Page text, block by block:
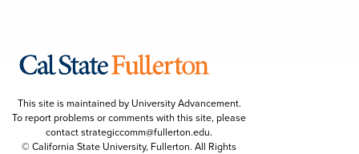
This site is maintained by University Advancement.
To report problems or comments with this site, please
contactstrategiccomm@fullerton.edu.
© California State University, Fullerton. All Rights